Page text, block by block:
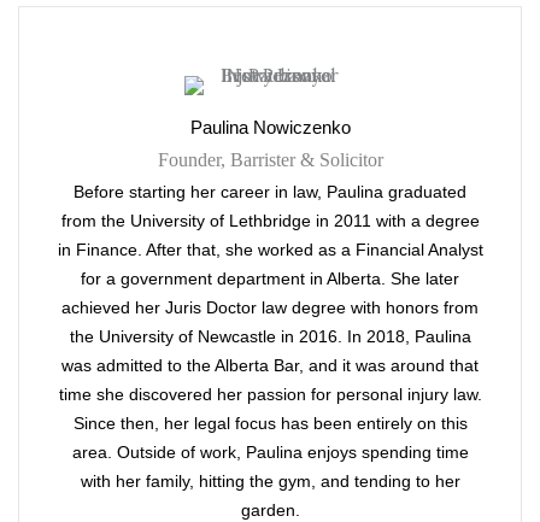
Paulina Nowiczenko
Founder, Barrister & Solicitor
Before starting her career in law, Paulina graduated
from the University of Lethbridge in 2011 with a degree
in Finance. After that, she worked as a Financial Analyst
for a government department in Alberta. She later
achieved her Juris Doctor law degree with honors from
the University of Newcastle in 2016. In 2018, Paulina
was admitted to the Alberta Bar, and it was around that
time she discovered her passion for personal injury law.
Since then, her legal focus has been entirely on this
area. Outside of work, Paulina enjoys spending time
with her family, hitting the gym, and tending to her
garden.